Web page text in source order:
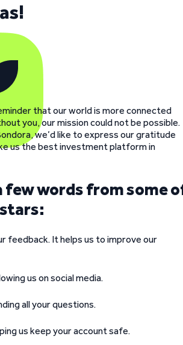
that our world is more connected
you, our mission could not be possible.
we’d like to express our gratitude
us the best investment platform in
few words from some
feedback. It helps us to improve our
us on social media.
all your questions.
us keep your account safe.